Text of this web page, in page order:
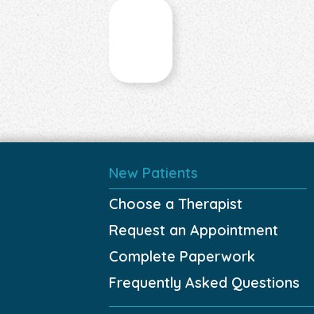
New Patients
Choose a Therapist
Request an Appointment
Complete Paperwork
Frequently Asked Questions